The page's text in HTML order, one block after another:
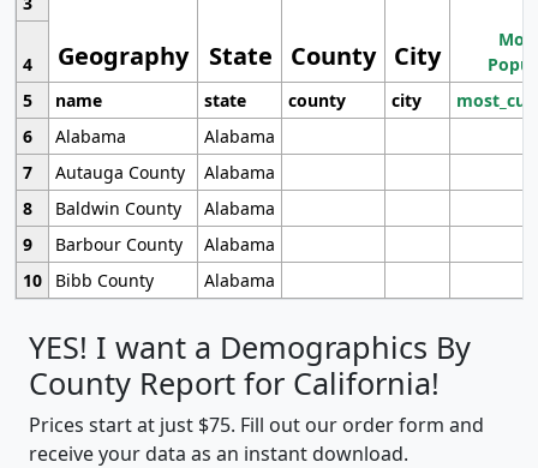
Geography State County City
4
5
name state county city
6
Alabama
Alabama
7
Autauga County
Alabama
8
Baldwin County
Alabama
9
Barbour County
Alabama
10
Bibb County Alabama
YES! I want a Demographics By
County Report for California!
Prices start at just $75. Fill out our order form and
receive your data as an instant download.